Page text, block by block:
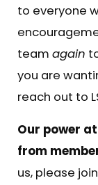
to everyone
team again
you are
reach out to
Our power
from
us, please